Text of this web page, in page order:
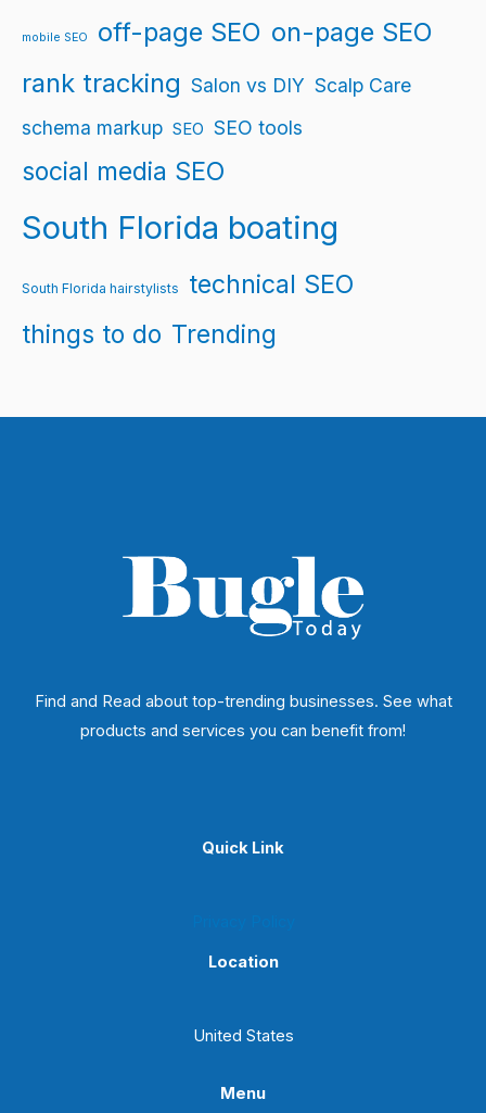
mobile SEO off-page SEO on-page SEO
rank tracking Salon vs DIY Scalp Care
schema markup SEO SEO tools
social media SEO
South Florida boating
South Florida hairstylists
technical SEO
things to do Trending
Find and Read about top-trending businesses. See what
products and services you can benefit from!
Quick Link
Location
United States
Menu